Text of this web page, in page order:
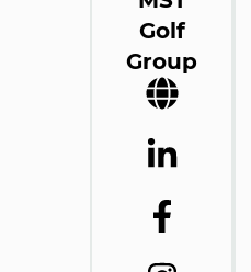
Golf
Group